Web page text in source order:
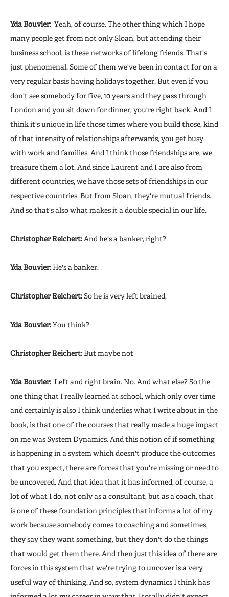
Yda Bouvier: Yeah, of course. The other thing which I hope
many people get from not only Sloan, but attending their
business school, is these networks of lifelong friends. That's
just phenomenal. Some of them we've been in contact for on a
very regular basis having holidays together. But even if you
don't see somebody for five, 10 years and they pass through
London and you sit down for dinner, you're right back. And I
think it's unique in life those times where you build those, kind
of that intensity of relationships afterwards, you get busy
with work and families. And I think those friendships are, we
treasure them a lot. And since Laurent and I are also from
different countries, we have those sets of friendships in our
respective countries. But from Sloan, they're mutual friends.
And so that's also what makes it a double special in our life.
Christopher Reichert: And he's a banker, right?
Yda Bouvier: He's a banker.
Christopher Reichert:So he is very left brained,
Yda Bouvier:You think?
Christopher Reichert: But maybe not
Yda Bouvier: Left and right brain. No. And what else? So the
one thing that I really learned at school, which only over time
and certainly is also I think underlies what I write about in the
book, is that one of the courses that really made a huge impact
on me was System Dynamics. And this notion of if something
is happening in a system which doesn't produce the outcomes
that you expect, there are forces that you're missing or need to
be uncovered. And that idea that it has informed, of course, a
lot of what I do, not only as a consultant, but as a coach, that
is one of these foundation principles that informs a lot of my
work because somebody comes to coaching and sometimes,
they say they want something, but they don't do the things
that would get them there. And then just this idea of there are
forces in this system that we're trying to uncover is a very
useful way of thinking. And so, system dynamics I think has